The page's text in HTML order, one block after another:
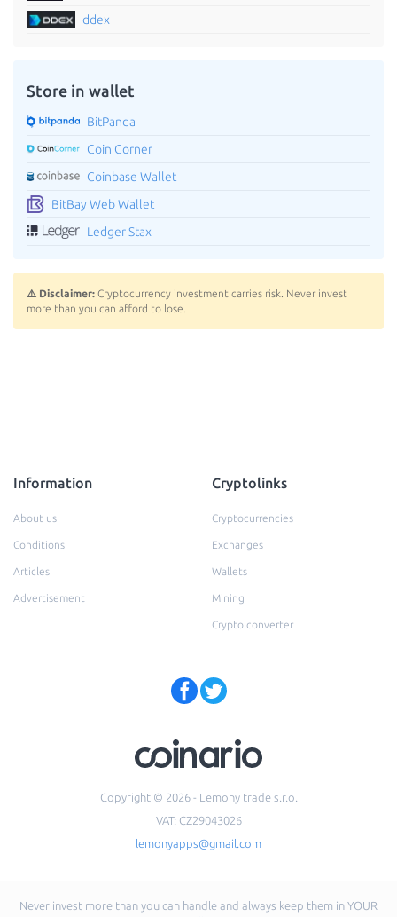
ddex
Store in wallet
BitPanda
Coin Corner
Coinbase Wallet
BitBay Web Wallet
Ledger Stax
⚠️ Disclaimer: Cryptocurrency investment carries risk. Never invest
more than you can afford to lose.
Information
About us
Conditions
Articles
Advertisement
Cryptolinks
Cryptocurrencies
Exchanges
Wallets
Mining
Crypto converter
Copyright © 2026 - Lemony trade s.r.o.
VAT: CZ29043026
lemonyapps@gmail.com
Never invest more than you can handle and always keep them in YOUR